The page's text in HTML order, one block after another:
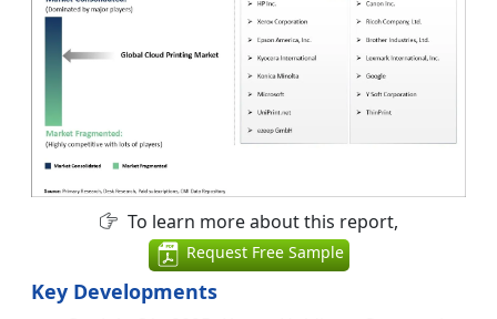
To learn more about this report,
Request Free Sample
Key Developments